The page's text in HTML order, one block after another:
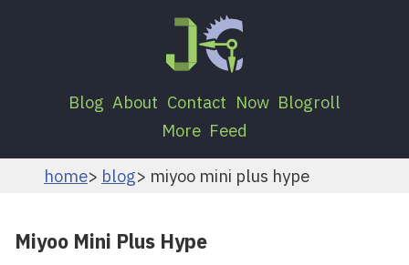
Blog About Contact Now Blogroll
More Feed
home blog miyoo mini plus hype
Miyoo Mini Plus Hype